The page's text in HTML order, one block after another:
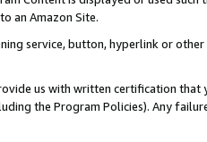
an Amazon Site.
service, button, hyperlink or
us with written certification
the Program Policies). Any